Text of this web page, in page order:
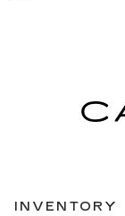
INVENTORY